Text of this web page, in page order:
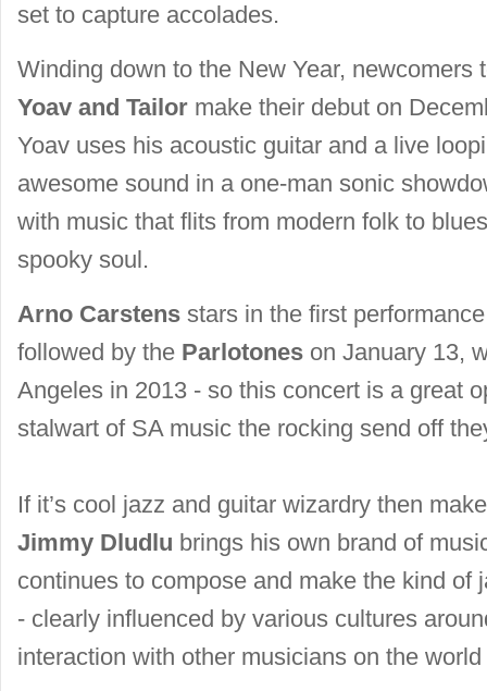
set to capture accolades.
Winding down to the New Year, newcomers
Yoav and Tailor make their debut on
Yoav uses his acoustic guitar and a live
awesome sound in a one-man sonic
with music that flits from modern folk to
spooky soul.
Arno Carstens stars in the first
followed by the Parlotones on January 13,
Angeles in 2013 - so this concert is a great
stalwart of SA music the rocking send off
If it’s cool jazz and guitar wizardry then
Jimmy Dludlu brings his own brand of
continues to compose and make the kind of
- clearly influenced by various cultures
interaction with other musicians on the